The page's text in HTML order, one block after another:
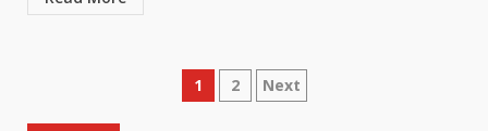
Posts
1 2 Next